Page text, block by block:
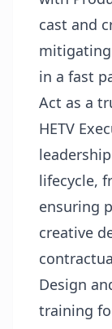
cast and
in a fast
Act as a
HETV
lifecycle,
ensuring
creative
Design
training